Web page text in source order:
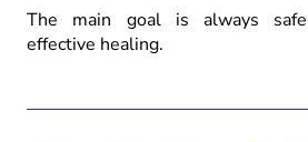
The main goal is always
effective healing.